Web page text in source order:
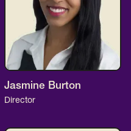
Jasmine Burton
Director